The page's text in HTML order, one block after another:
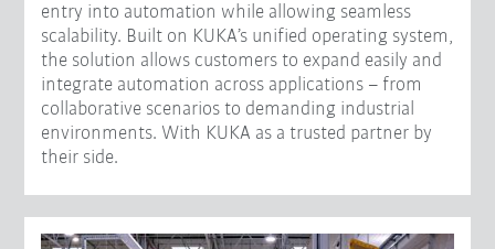
entry into automation while allowing seamless
scalability. Built on KUKA’s unified operating system,
the solution allows customers to expand easily and
integrate automation across applications – from
collaborative scenarios to demanding industrial
environments. With KUKA as a trusted partner by
their side.